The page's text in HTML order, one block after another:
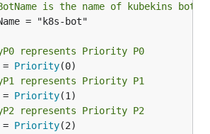
is the name of kubekins bot
represents Priority P0
=
Priority
represents Priority P1
=
Priority
represents Priority P2
=
Priority